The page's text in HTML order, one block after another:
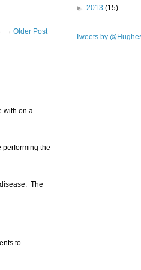
Older Post
with on a
performing the
The
to
► 2013 (15)
Tweets by